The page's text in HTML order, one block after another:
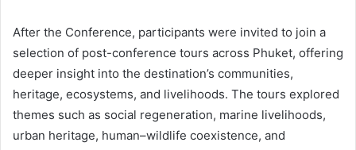
After the Conference, participants were invited to join a
selection of post-conference tours across Phuket, offering
deeper insight into the destination’s communities,
heritage, ecosystems, and livelihoods. The tours explored
themes such as social regeneration, marine livelihoods,
urban heritage, human–wildlife coexistence, and